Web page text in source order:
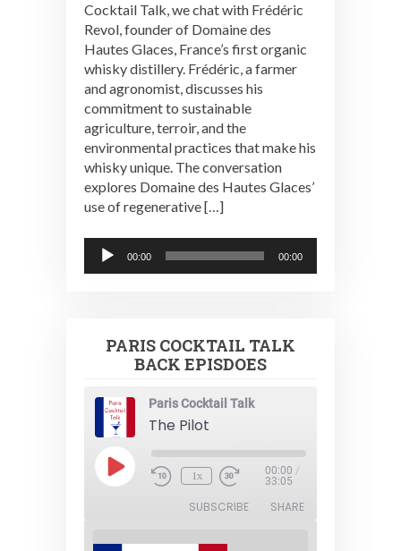
Cocktail Talk, we chat with Frédéric
Revol, founder of Domaine des
Hautes Glaces, France’s first organic
whisky distillery. Frédéric, a farmer
and agronomist, discusses his
commitment to sustainable
agriculture, terroir, and the
environmental practices that make his
whisky unique. The conversation
explores Domaine des Hautes Glaces’
use of regenerative […]
Audio
Player
00:00 00:00
PARIS COCKTAIL TALK
BACK EPISDOES
Paris Cocktail Talk
The Pilot
Play
Episode 1x 00:00 /
33:05
SUBSCRIBE SHARE